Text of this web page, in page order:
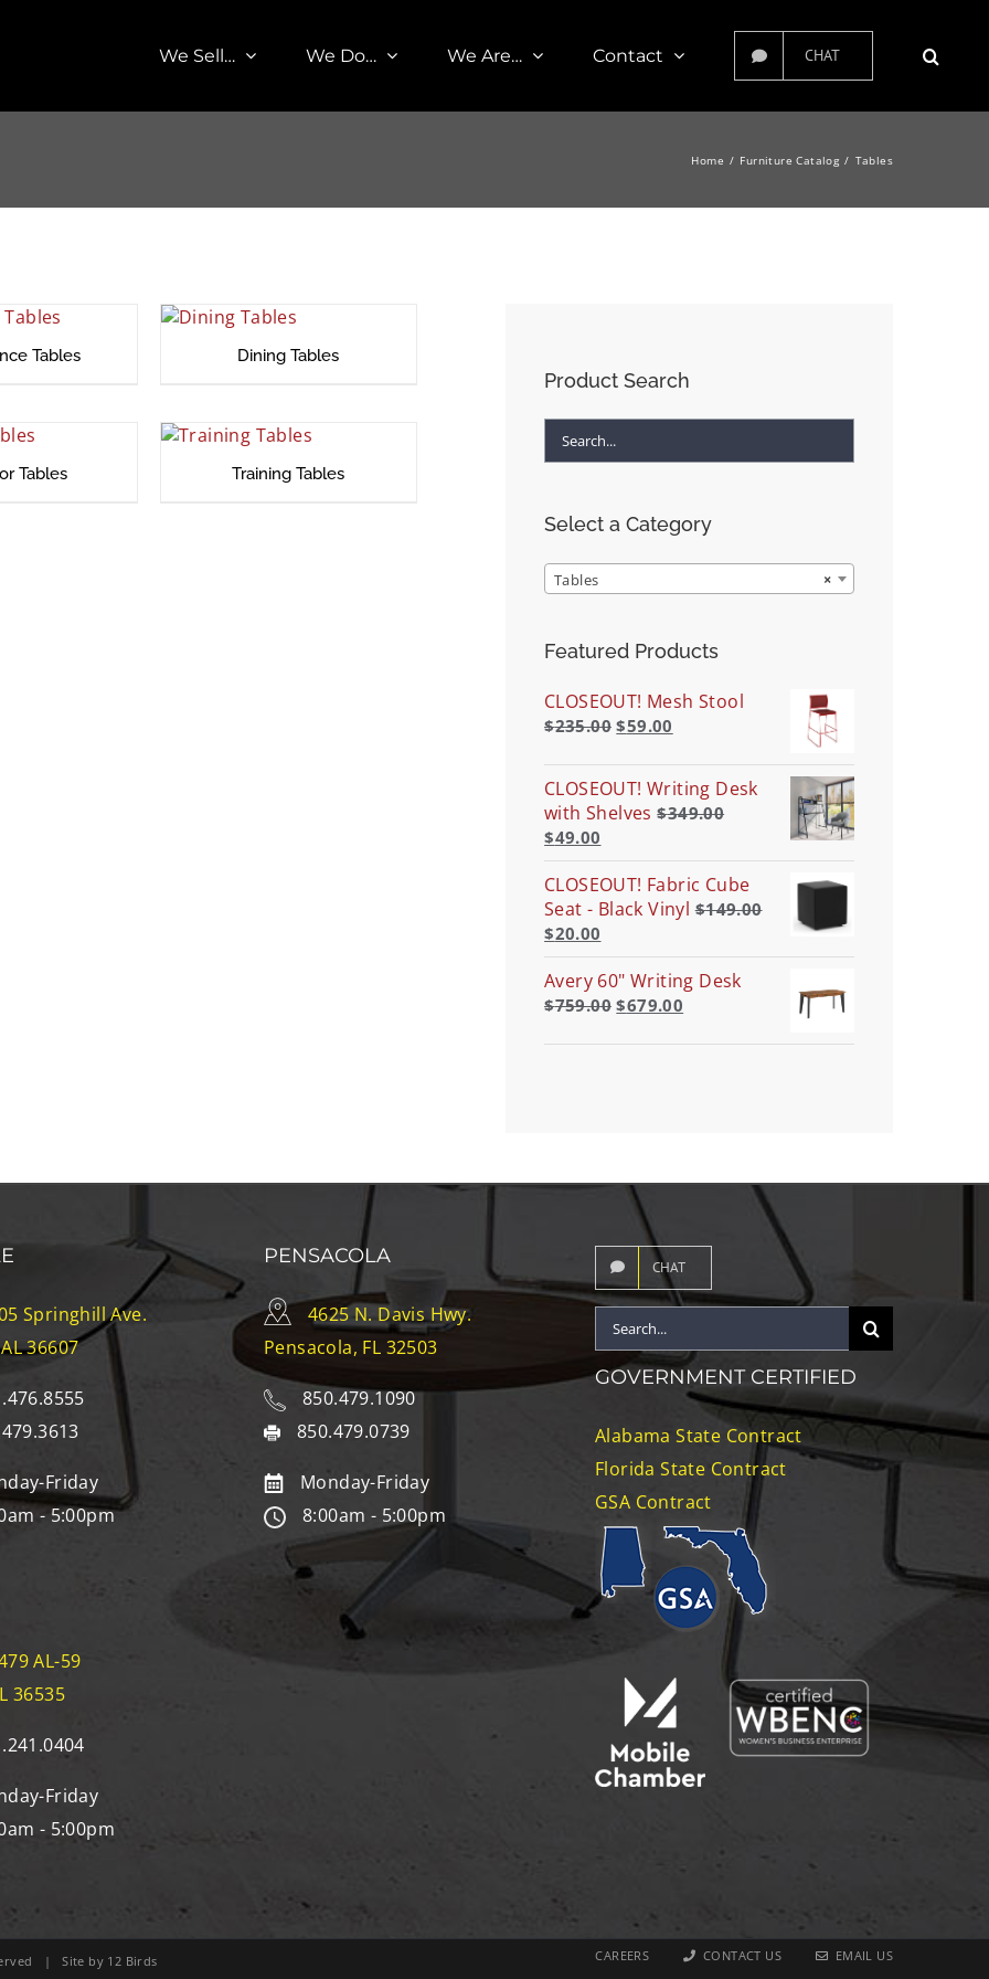
We Sell… We Do… We Are… Contact CHAT
Home Furniture Catalog Tables
Tables Dining Tables
Tables Training Tables
Product Search
Select a Category
×
Tables
Featured Products
CLOSEOUT! Mesh Stool
$235.00 $59.00
CLOSEOUT! Writing Desk
with Shelves $349.00
$49.00
CLOSEOUT! Fabric Cube
Seat - Black Vinyl $149.00
$20.00
Avery 60" Writing Desk
$759.00 $679.00
Springhill Ave.
36607
Friday
- 5:00pm
AL-59
36535
Friday
- 5:00pm
PENSACOLA
4625 N. Davis Hwy.
Pensacola, FL 32503
850.479.1090
850.479.0739
Monday-Friday
8:00am - 5:00pm
CHAT
Search
for:
GOVERNMENT CERTIFIED
Alabama State Contract
Florida State Contract
GSA Contract
| Site by 12 Birds CAREERS CONTACT US EMAIL US